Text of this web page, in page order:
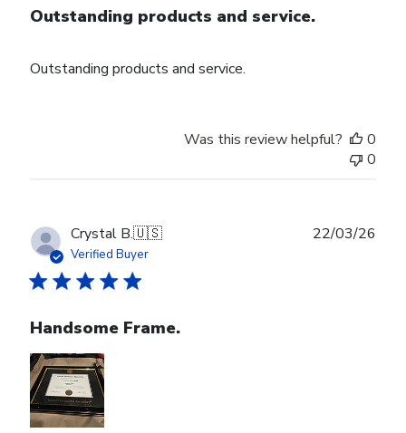
Outstanding products and service.
Outstanding products and service.
Was this review helpful?
0
0
Crystal B.🇺🇸
Verified Buyer
Handsome Frame.
22/03/26